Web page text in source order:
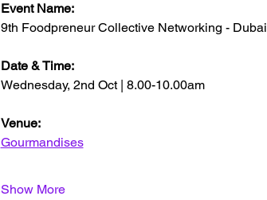
Event Name:
9th Foodpreneur Collective Networking - Dubai
Date & Time:
Wednesday, 2nd Oct | 8.00-10.00am
Venue:
Gourmandises
Show More